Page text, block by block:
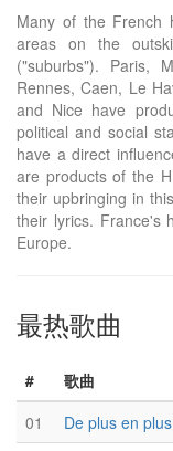
Many of the French
areas on the
("suburbs"). Paris,
Rennes, Caen, Le
and Nice have
political and social
have a direct
are products of the
their upbringing in
their lyrics. France's
Europe.
最热歌曲
# 歌曲
01
De plus en plus